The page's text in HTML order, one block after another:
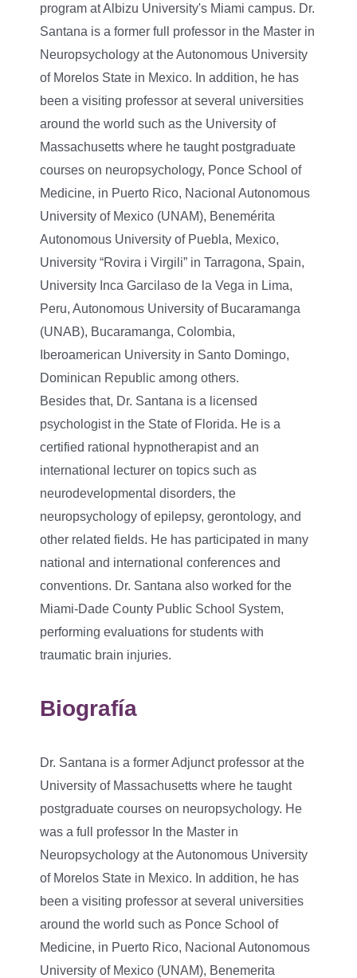
program at Albizu University's Miami campus. Dr.
Santana is a former full professor in the Master in
Neuropsychology at the Autonomous University
of Morelos State in Mexico. In addition, he has
been a visiting professor at several universities
around the world such as the University of
Massachusetts where he taught postgraduate
courses on neuropsychology, Ponce School of
Medicine, in Puerto Rico, Nacional Autonomous
University of Mexico (UNAM), Benemérita
Autonomous University of Puebla, Mexico,
University “Rovira i Virgili” in Tarragona, Spain,
University Inca Garcilaso de la Vega in Lima,
Peru, Autonomous University of Bucaramanga
(UNAB), Bucaramanga, Colombia,
Iberoamerican University in Santo Domingo,
Dominican Republic among others.
Besides that, Dr. Santana is a licensed
psychologist in the State of Florida. He is a
certified rational hypnotherapist and an
international lecturer on topics such as
neurodevelopmental disorders, the
neuropsychology of epilepsy, gerontology, and
other related fields. He has participated in many
national and international conferences and
conventions. Dr. Santana also worked for the
Miami-Dade County Public School System,
performing evaluations for students with
traumatic brain injuries.
Biografía
Dr. Santana is a former Adjunct professor at the
University of Massachusetts where he taught
postgraduate courses on neuropsychology. He
was a full professor In the Master in
Neuropsychology at the Autonomous University
of Morelos State in Mexico. In addition, he has
been a visiting professor at several universities
around the world such as Ponce School of
Medicine, in Puerto Rico, Nacional Autonomous
University of Mexico (UNAM), Benemerita